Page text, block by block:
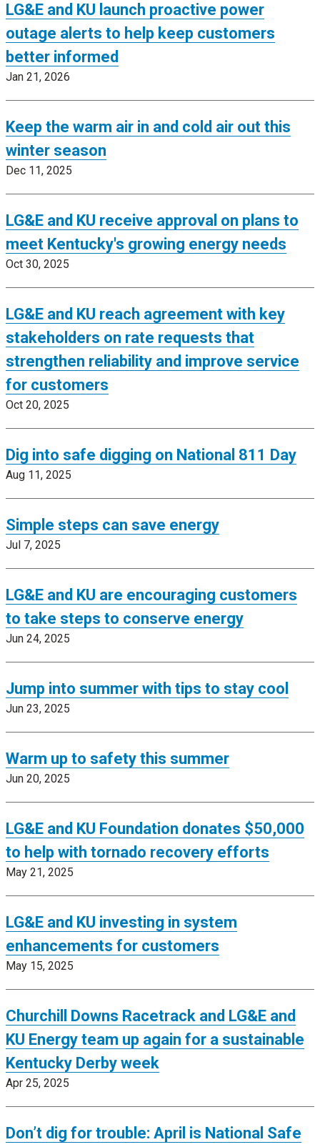
LG&E and KU launch proactive power
outage alerts to help keep customers
better informed
Jan 21, 2026
Keep the warm air in and cold air out this
winter season
Dec 11, 2025
LG&E and KU receive approval on plans to
meet Kentucky's growing energy needs
Oct 30, 2025
LG&E and KU reach agreement with key
stakeholders on rate requests that
strengthen reliability and improve service
for customers
Oct 20, 2025
Dig into safe digging on National 811 Day
Aug 11, 2025
Simple steps can save energy
Jul 7, 2025
LG&E and KU are encouraging customers
to take steps to conserve energy
Jun 24, 2025
Jump into summer with tips to stay cool
Jun 23, 2025
Warm up to safety this summer
Jun 20, 2025
LG&E and KU Foundation donates $50,000
to help with tornado recovery efforts
May 21, 2025
LG&E and KU investing in system
enhancements for customers
May 15, 2025
Churchill Downs Racetrack and LG&E and
KU Energy team up again for a sustainable
Kentucky Derby week
Apr 25, 2025
Don’t dig for trouble: April is National Safe